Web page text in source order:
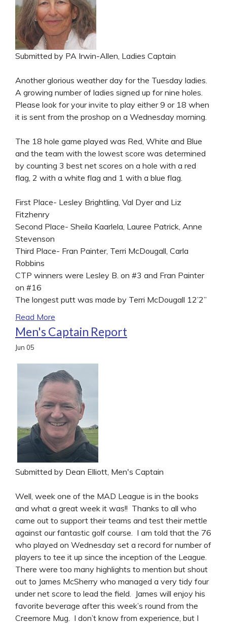
Submitted by PA Irwin-Allen, Ladies Captain
Another glorious weather day for the Tuesday ladies.
A growing number of ladies signed up for nine holes.
Please look for your invite to play either 9 or 18 when
it is sent from the proshop on a Wednesday morning.
The 18 hole game played was Red, White and Blue
and the team with the lowest score was determined
by counting 3 best net scores on a hole with a red
flag, 2 with a white flag and 1 with a blue flag.
First Place- Lesley Brightling, Val Dyer and Liz
Fitzhenry
Second Place- Sheila Kaarlela, Lauree Patrick, Anne
Stevenson
Third Place- Fran Painter, Terri McDougall, Carla
Robbins
CTP winners were Lesley B. on #3 and Fran Painter
on #16
The longest putt was made by Terri McDougall 12’2”
Read More
Men's Captain Report
Jun 05
Submitted by Dean Elliott, Men's Captain
Well, week one of the MAD League is in the books
and what a great week it was!! Thanks to all who
came out to support their teams and test their mettle
against our fantastic golf course. I am told that the 76
who played on Wednesday set a record for number of
players to tee it up since the inception of the League.
There were too many highlights to mention but shout
out to James McSherry who managed a very tidy four
under net score to lead the field. James will enjoy his
favorite beverage after this week’s round from the
Creemore Mug. I don’t know from experience, but I